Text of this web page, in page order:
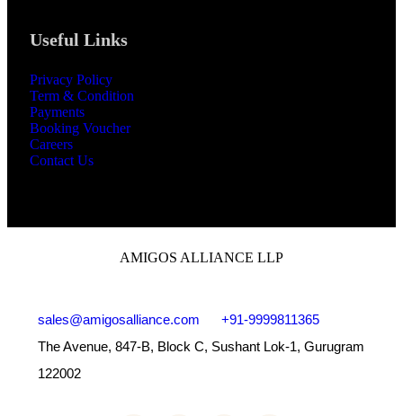
Useful Links
Privacy Policy
Term & Condition
Payments
Booking Voucher
Careers
Contact Us
AMIGOS ALLIANCE LLP
sales@amigosalliance.com
+91-9999811365
The Avenue, 847-B, Block C, Sushant Lok-1, Gurugram
122002